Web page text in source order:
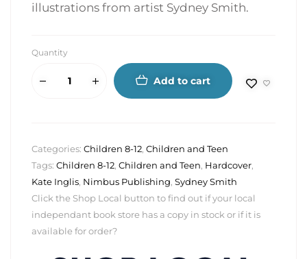
illustrations from artist Sydney Smith.
Quantity
Add to cart
Categories: Children 8-12, Children and Teen
Tags: Children 8-12, Children and Teen, Hardcover,
Kate Inglis, Nimbus Publishing, Sydney Smith
Click the Shop Local button to find out if your local
independant book store has a copy in stock or if it is
available for order?